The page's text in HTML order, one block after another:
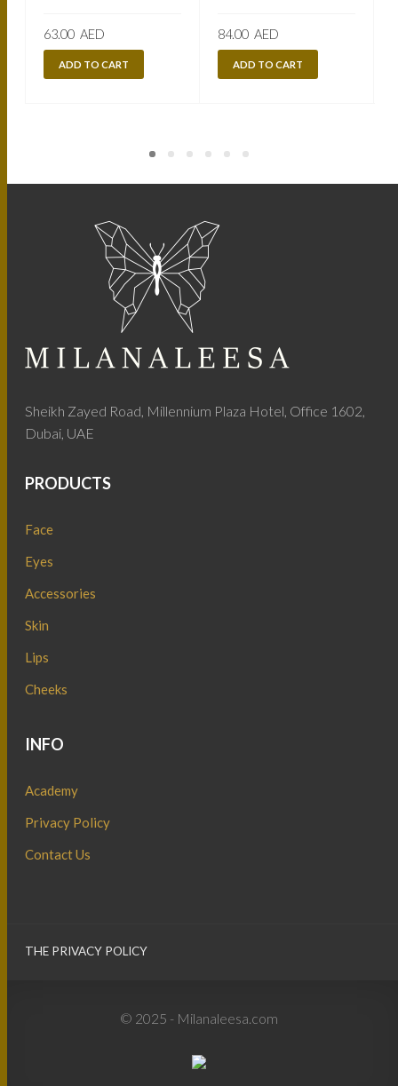
63.00 AED
ADD TO CART
84.00 AED
ADD TO CART
Sheikh Zayed Road, Millennium Plaza Hotel, Office 1602,
Dubai, UAE
PRODUCTS
Face
Eyes
Accessories
Skin
Lips
Cheeks
INFO
Academy
Privacy Policy
Contact Us
THE PRIVACY POLICY
© 2025 - Milanaleesa.com